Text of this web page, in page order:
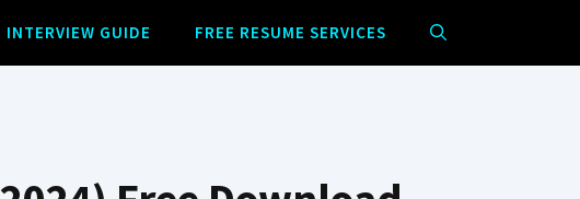
INTERVIEW GUIDE FREE RESUME SERVICES